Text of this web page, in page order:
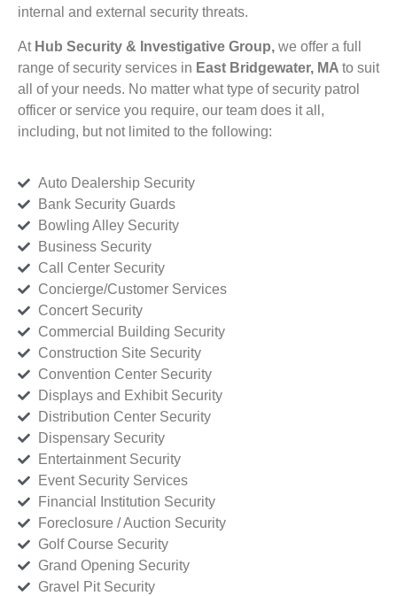
internal and external security threats.
At Hub Security & Investigative Group, we offer a full
range of security services in East Bridgewater, MA to suit
all of your needs. No matter what type of security patrol
officer or service you require, our team does it all,
including, but not limited to the following:
Auto Dealership Security
Bank Security Guards
Bowling Alley Security
Business Security
Call Center Security
Concierge/Customer Services
Concert Security
Commercial Building Security
Construction Site Security
Convention Center Security
Displays and Exhibit Security
Distribution Center Security
Dispensary Security
Entertainment Security
Event Security Services
Financial Institution Security
Foreclosure / Auction Security
Golf Course Security
Grand Opening Security
Gravel Pit Security